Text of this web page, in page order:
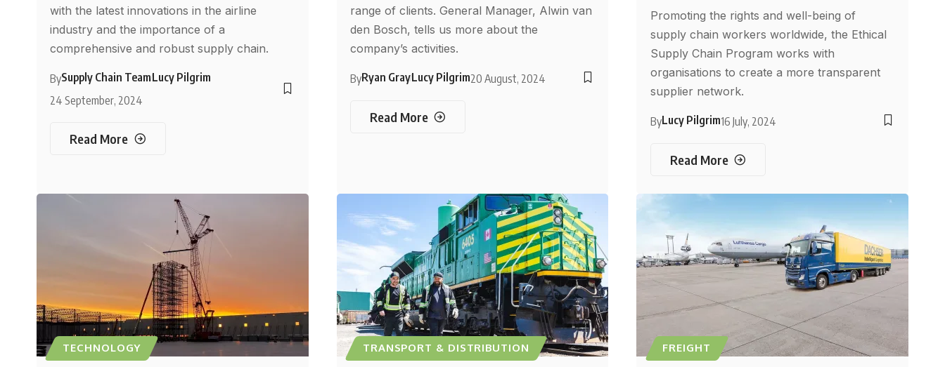
with the latest innovations in the airline
industry and the importance of a
comprehensive and robust supply chain.
BySupply Chain TeamLucy Pilgrim
24 September, 2024
Read More
range of clients. General Manager, Alwin van
den Bosch, tells us more about the
company’s activities.
ByRyan GrayLucy Pilgrim20 August, 2024
Read More
Promoting the rights and well-being of
supply chain workers worldwide, the Ethical
Supply Chain Program works with
organisations to create a more transparent
supplier network.
ByLucy Pilgrim16 July, 2024
Read More
TECHNOLOGY TRANSPORT & DISTRIBUTION FREIGHT